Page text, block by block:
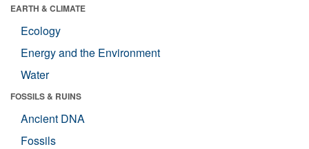
EARTH & CLIMATE
Ecology
Energy and the Environment
Water
FOSSILS & RUINS
Ancient DNA
Fossils